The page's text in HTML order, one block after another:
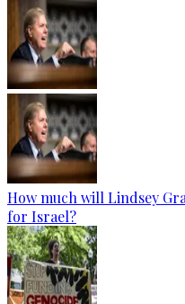
How much will Lindsey
for Israel?